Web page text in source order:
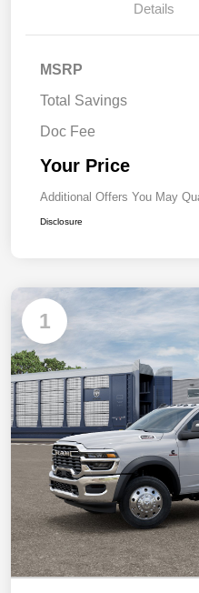
Details
MSRP
Total Savings
Doc Fee
Your Price
Additional Offers You May
Disclosure
1